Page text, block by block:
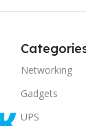
Networking
Gadgets
UPS